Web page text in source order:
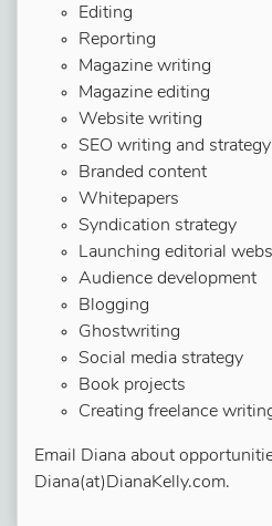
Editing
Reporting
Magazine writing
Magazine editing
Website writing
SEO writing and strategy
Branded content
Whitepapers
Syndication strategy
Launching editorial
Audience development
Blogging
Ghostwriting
Social media strategy
Book projects
Creating freelance
Email Diana about
Diana(at)DianaKelly.com.